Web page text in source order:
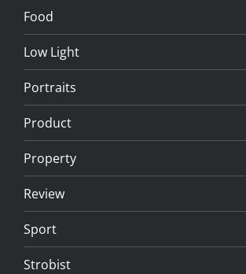
Food
Low Light
Portraits
Product
Property
Review
Sport
Strobist